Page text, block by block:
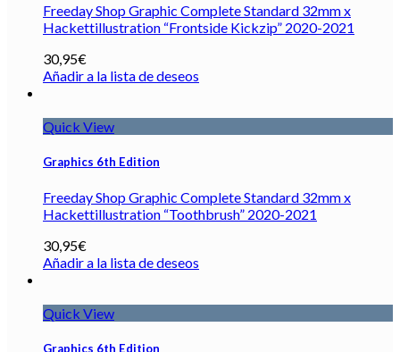
Freeday Shop Graphic Complete Standard 32mm x
Hackettillustration “Frontside Kickzip” 2020-2021
30,95€
Añadir a la lista de deseos
Quick View
Graphics 6th Edition
Freeday Shop Graphic Complete Standard 32mm x
Hackettillustration “Toothbrush” 2020-2021
30,95€
Añadir a la lista de deseos
Quick View
Graphics 6th Edition